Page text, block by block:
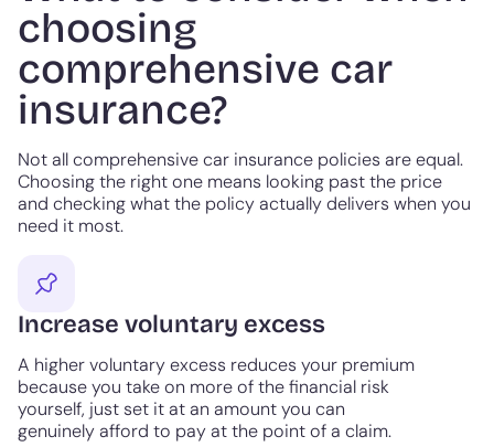
choosing
comprehensive car
insurance?
Not all comprehensive car insurance policies are equal.
Choosing the right one means looking past the price
and checking what the policy actually delivers when you
need it most.
Increase voluntary excess
A higher voluntary excess reduces your premium
because you take on more of the financial risk
yourself, just set it at an amount you can
genuinely afford to pay at the point of a claim.